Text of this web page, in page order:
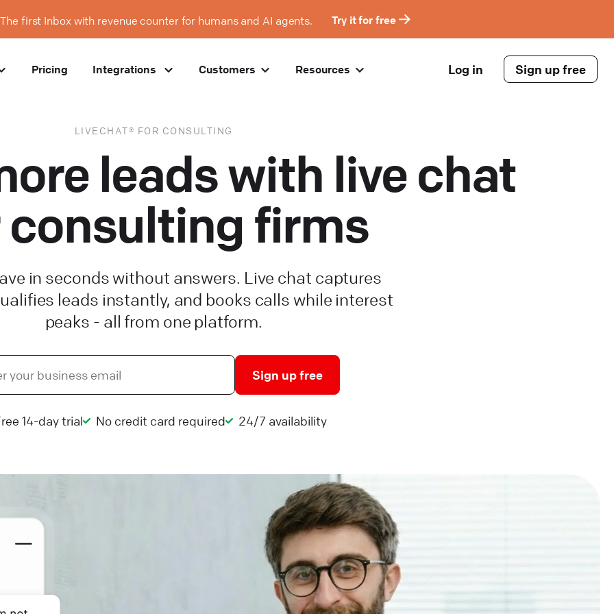
first Inbox with revenue counter for humans and AI agents. Try it for free
Pricing Integrations Customers Resources Log in Sign up free
LIVECHAT® FOR CONSULTING
leads with live chat
firms
in seconds without answers. Live chat captures
leads instantly, and books calls while interest
peaks - all from one platform.
Sign up free
14-day trial No credit card required 24/7 availability